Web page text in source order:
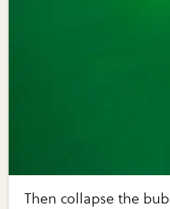
Then collapse the